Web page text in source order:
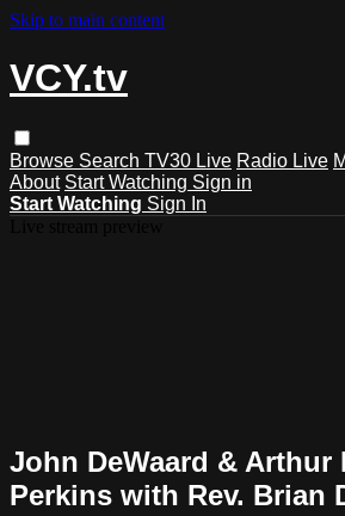
Skip to main content
VCY.tv
Browse Search TV30 Live Radio Live
About Start Watching Sign in
Start Watching Sign In
John DeWaard & Arthur
Perkins with Rev. Brian